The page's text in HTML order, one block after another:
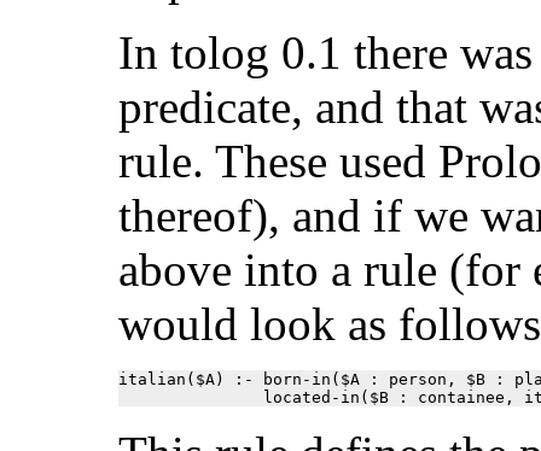
In tolog 0.1 there
predicate, and that
rule. These used
thereof), and if we
above into a rule (for
would look as
italian($A) :- born-in($A : person, $B :
located-in($B : containee,